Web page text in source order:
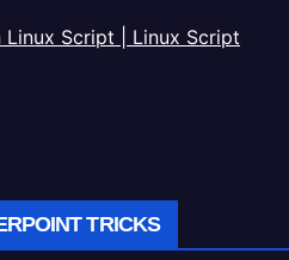
Linux Script | Linux Script
TRICKS